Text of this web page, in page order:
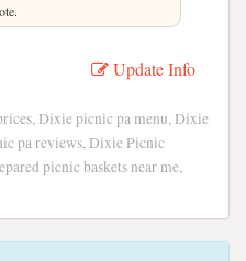
Update Info
Dixie picnic pa menu, Dixie
pa reviews, Dixie Picnic
picnic baskets near me,